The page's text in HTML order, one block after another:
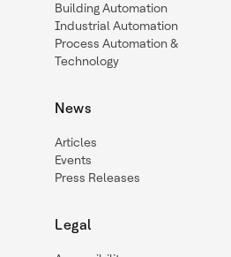
Building Automation
Industrial Automation
Process Automation &
Technology
News
Articles
Events
Press Releases
Legal